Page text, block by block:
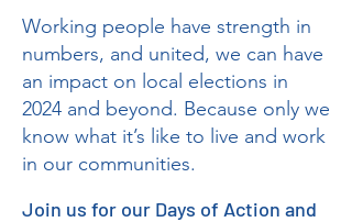
Working people have strength in
numbers, and united, we can have
an impact on local elections in
2024 and beyond. Because only we
know what it’s like to live and work
in our communities.
Join us for our Days of Action and